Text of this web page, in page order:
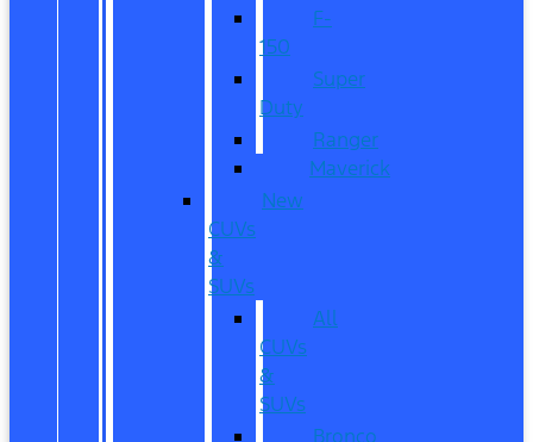
F-
150
Super
Duty
Ranger
Maverick
New
CUVs
&
SUVs
All
CUVs
&
SUVs
Bronco